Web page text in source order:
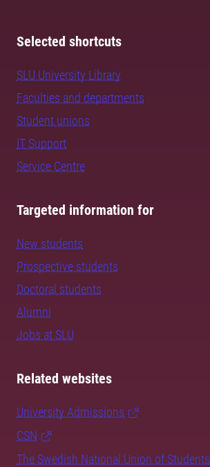
Selected shortcuts
SLU University Library
Faculties and departments
Student unions
IT Support
Service Centre
Targeted information for
New students
Prospective students
Doctoral students
Alumni
Jobs at SLU
Related websites
University Admissions
CSN
The Swedish National Union of Students